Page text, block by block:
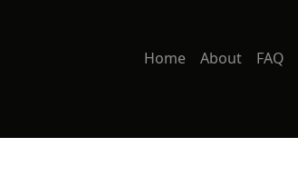
Home About FAQ